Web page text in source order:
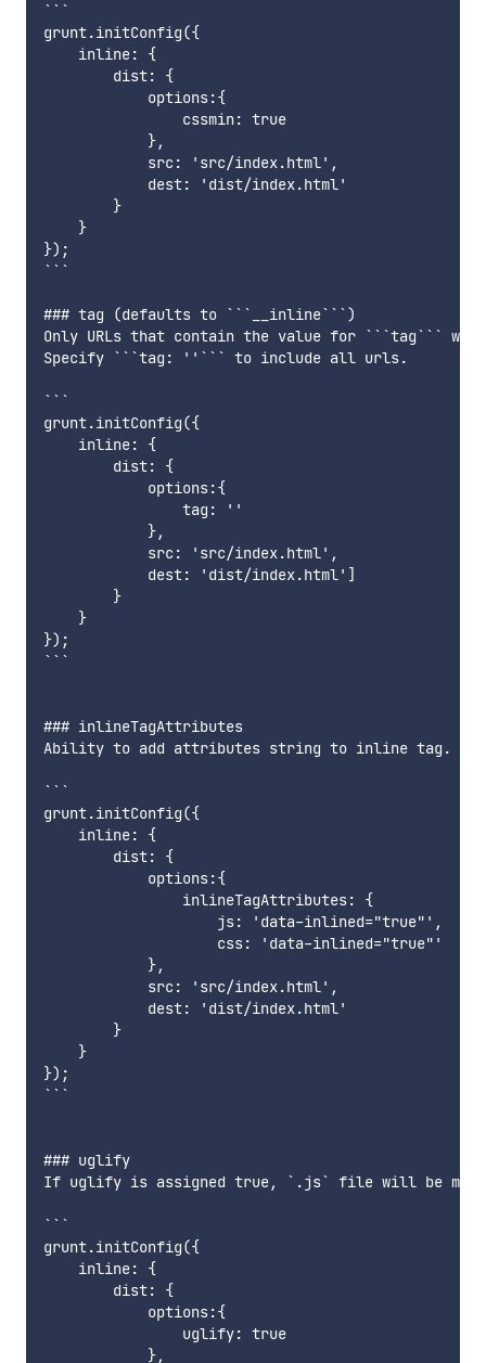
```
grunt.initConfig({
    inline: {
        dist: {
            options:{
                cssmin: true
            },
            src: 'src/index.html',
            dest: 'dist/index.html'
        }
    }
});
```
### tag (defaults to ```__inline```)
Only URLs that contain the value for ```tag```
Specify ```tag: ''``` to include all urls.
```
grunt.initConfig({
    inline: {
        dist: {
            options:{
                tag: ''
            },
            src: 'src/index.html',
            dest: 'dist/index.html']
        }
    }
});
```
### inlineTagAttributes
Ability to add attributes string to inline tag.
```
grunt.initConfig({
    inline: {
        dist: {
            options:{
                inlineTagAttributes: {
                    js: 'data-inlined="true"',	// Adds ```<script data-inlined="true">...</script>```
                    css: 'data-inlined="true"'	// Adds ```<style data-inlined="true">...</style>```
            },
            src: 'src/index.html',
            dest: 'dist/index.html'
        }
    }
});
```
### uglify
If uglify is assigned true, `.js` file will be
```
grunt.initConfig({
    inline: {
        dist: {
            options:{
                uglify: true
            },